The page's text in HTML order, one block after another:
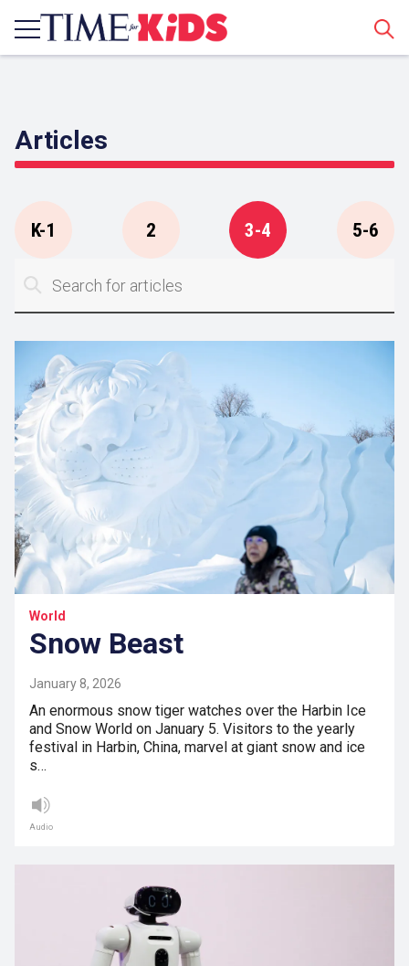
Articles
K-1 2 3-4 5-6
World
Snow Beast
January 8, 2026
An enormous snow tiger watches over the Harbin Ice
and Snow World on January 5. Visitors to the yearly
festival in Harbin, China, marvel at giant snow and ice
s…
Audio